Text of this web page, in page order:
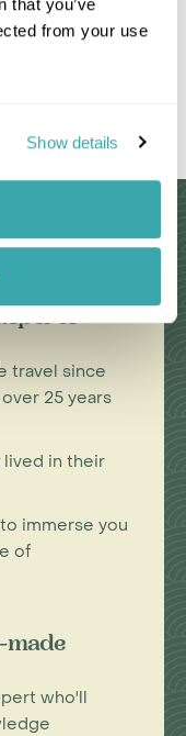
that you’ve
from your use
Show details
travel since
25 years
lived in their
immerse you
of
who'll